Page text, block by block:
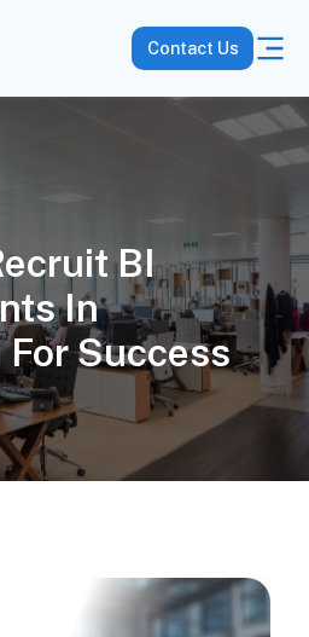
Contact Us
BI
In
Success